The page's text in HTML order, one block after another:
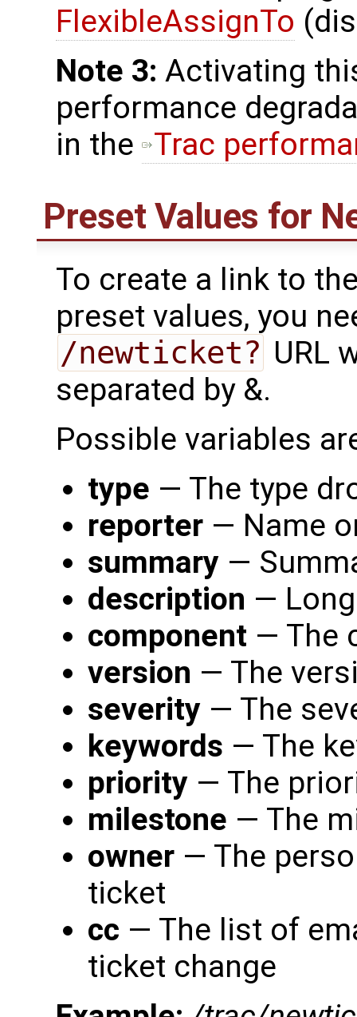
FlexibleAssignTo
Note 3: Activating
performance
in the Trac
Preset Values for
To create a link to
preset values, you
/newticket? URL
separated by &.
Possible variables
type — The type
reporter — Name
summary —
description —
component — The
version — The
severity — The
keywords — The
priority — The
milestone — The
owner — The
ticket
cc — The list of
ticket change